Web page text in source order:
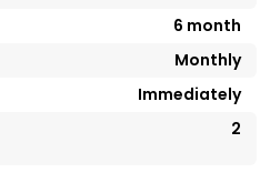
6 month
Monthly
Immediately
2